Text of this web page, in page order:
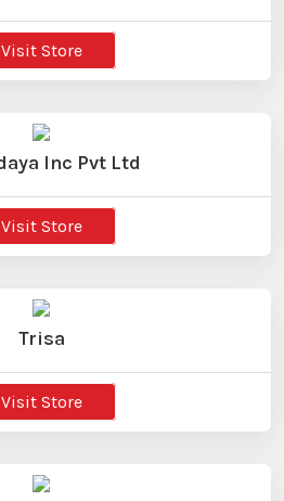
Visit Store
Inc Pvt Ltd
Visit Store
Trisa
Visit Store